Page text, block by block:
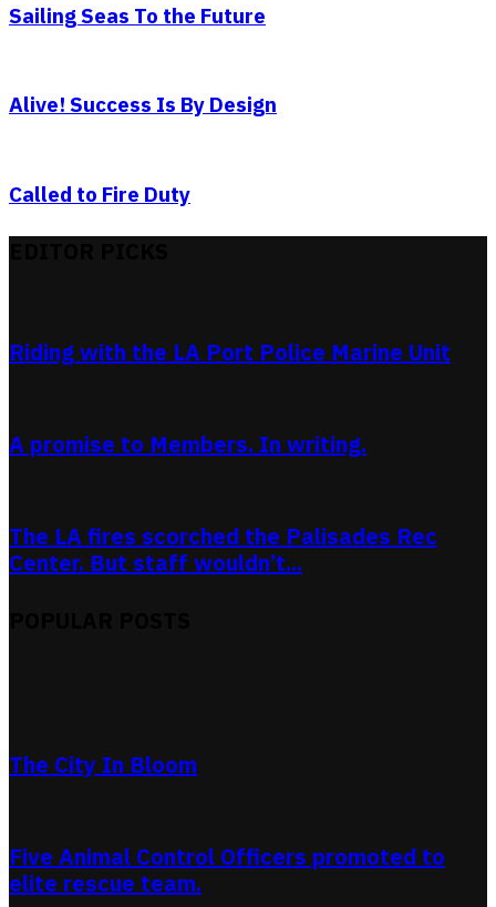
Sailing Seas To the Future
Alive! Success Is By Design
Called to Fire Duty
Riding with the LA Port Police Marine Unit
A promise to Members. In writing.
The LA fires scorched the Palisades Rec
Center. But staff wouldn’t...
The City In Bloom
Five Animal Control Officers promoted to
elite rescue team.